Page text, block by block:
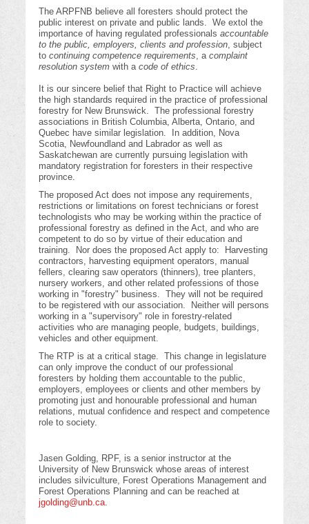
The ARPFNB believe all foresters should protect the
public interest on private and public lands. We extol the
importance of having regulated professionalsaccountable
to the public, employers, clients and profession, subject
tocontinuing competence requirements, acomplaint
resolution system with acode of ethics.
It is our sincere belief that Right to Practice will achieve
the high standards required in the practice of professional
forestry for New Brunswick. The professional forestry
associations in British Columbia, Alberta, Ontario, and
Quebec have similar legislation. In addition, Nova
Scotia, Newfoundland and Labrador as well as
Saskatchewan are currently pursuing legislation with
mandatory registration for foresters in their respective
province.
The proposed Act does not impose any requirements,
restrictions or limitations on forest technicians or forest
technologists who may be working within the practice of
professional forestry as defined in the Act, and who are
competent to do so by virtue of their education and
training. Nor does the proposed Act apply to: Harvesting
contractors, harvesting equipment operators, manual
fellers, clearing saw operators (thinners), tree planters,
nursery workers, and other related professions of those
working in "forestry" business. They will not be required
to be registered with our association. Neither will persons
working in a "supervisory" role in forestry-related
activities who are managing people, budgets, buildings,
vehicles and other equipment.
The RTP is at a critical stage. This change in legislature
can only improve the conduct of our professional
foresters by holding them accountable to the public,
employers, employees or clients and other members by
promoting just and honourable professional and human
relations, mutual confidence and respect and competence
role to society.
Jasen Golding, RPF, is a senior instructor at the
University of New Brunswick whose areas of interest
includes silviculture, Forest Operations Management and
Forest Operations Planning and can be reached at
jgolding@unb.ca.